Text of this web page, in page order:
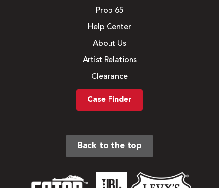
Prop 65
Help Center
About Us
Artist Relations
Clearance
Case Finder
Back to the top